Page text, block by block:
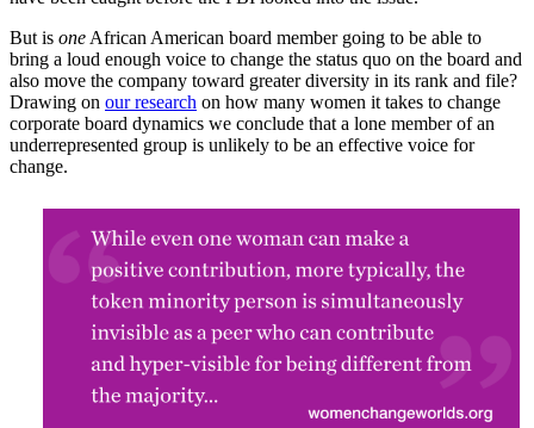
But is one African American board member going to be able to
bring a loud enough voice to change the status quo on the board and
also move the company toward greater diversity in its rank and file?
Drawing on our research on how many women it takes to change
corporate board dynamics we conclude that a lone member of an
underrepresented group is unlikely to be an effective voice for
change.